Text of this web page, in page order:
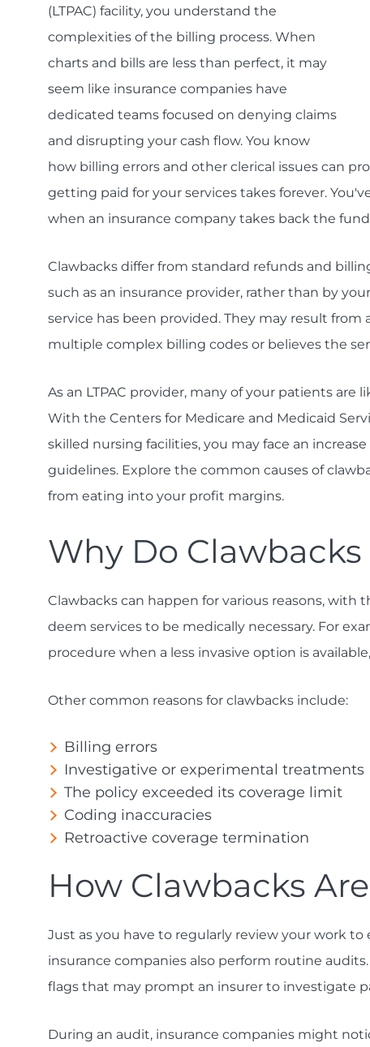
(LTPAC) facility, you understand the
complexities of the billing process. When
charts and bills are less than perfect, it may
seem like insurance companies have
dedicated teams focused on denying claims
and disrupting your cash flow. You know
how billing errors and other clerical issues can
getting paid for your services takes forever.
when an insurance company takes back the
Clawbacks differ from standard refunds and
such as an insurance provider, rather than by
service has been provided. They may result
multiple complex billing codes or believes the
As an LTPAC provider, many of your patients are
With the Centers for Medicare and Medicaid
skilled nursing facilities, you may face an
guidelines. Explore the common causes of
from eating into your profit margins.
Why Do
Clawbacks can happen for various reasons,
deem services to be medically necessary. For
procedure when a less invasive option is
Other common reasons for clawbacks include:
Billing errors
Investigative or experimental treatments
The policy exceeded its coverage limit
Coding inaccuracies
Retroactive coverage termination
How Clawbacks
Just as you have to regularly review your work
insurance companies also perform routine
flags that may prompt an insurer to investigate
During an audit, insurance companies might